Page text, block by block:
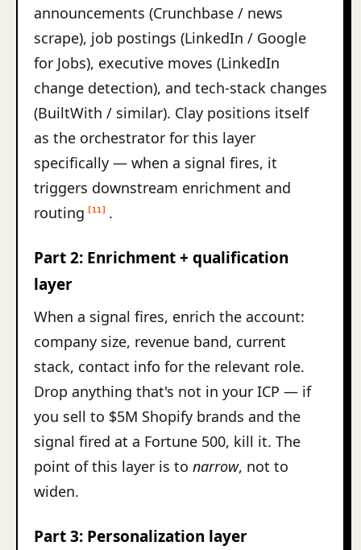
announcements (Crunchbase / news
scrape), job postings (LinkedIn / Google
for Jobs), executive moves (LinkedIn
change detection), and tech-stack changes
(BuiltWith / similar). Clay positions itself
as the orchestrator for this layer
specifically — when a signal fires, it
triggers downstream enrichment and
routing
[11] .
Part 2: Enrichment + qualification
layer
When a signal fires, enrich the account:
company size, revenue band, current
stack, contact info for the relevant role.
Drop anything that's not in your ICP — if
you sell to $5M Shopify brands and the
signal fired at a Fortune 500, kill it. The
point of this layer is to narrow, not to
widen.
Part 3: Personalization layer